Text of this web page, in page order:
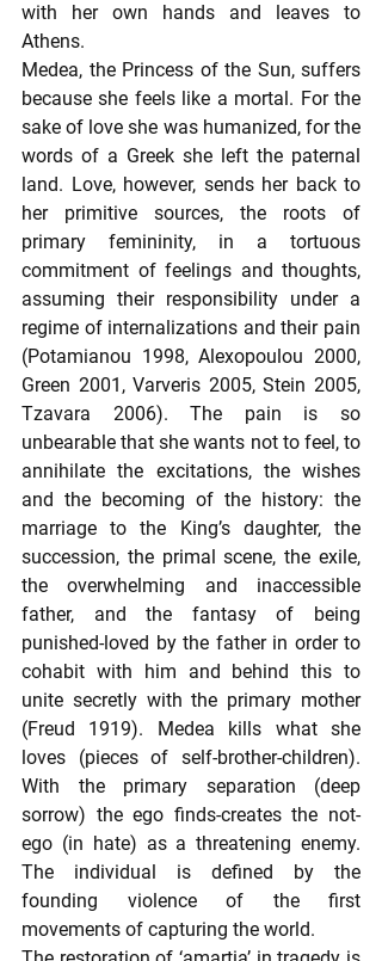
with her own hands and leaves to
Athens.
Medea, the Princess of the Sun, suffers
because she feels like a mortal. For the
sake of love she was humanized, for the
words of a Greek she left the paternal
land. Love, however, sends her back to
her primitive sources, the roots of
primary femininity, in a tortuous
commitment of feelings and thoughts,
assuming their responsibility under a
regime of internalizations and their pain
(Potamianou 1998, Αlexopoulou 2000,
Green 2001, Varveris 2005, Stein 2005,
Tzavara 2006). The pain is so
unbearable that she wants not to feel, to
annihilate the excitations, the wishes
and the becoming of the history: the
marriage to the King’s daughter, the
succession, the primal scene, the exile,
the overwhelming and inaccessible
father, and the fantasy of being
punished-loved by the father in order to
cohabit with him and behind this to
unite secretly with the primary mother
(Freud 1919). Medea kills what she
loves (pieces of self-brother-children).
With the primary separation (deep
sorrow) the ego finds-creates the not-
ego (in hate) as a threatening enemy.
The individual is defined by the
founding violence of the first
movements of capturing the world.